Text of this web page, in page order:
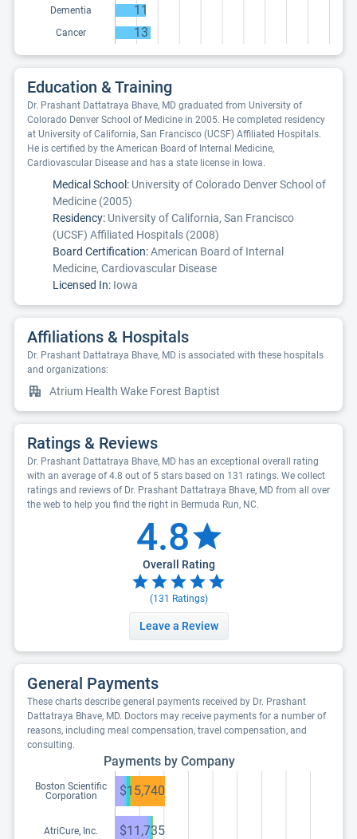
Dementia 11
Cancer 13
Education & Training
Dr. Prashant Dattatraya Bhave, MD graduated from University of
Colorado Denver School of Medicine in 2005. He completed residency
at University of California, San Francisco (UCSF) Affiliated Hospitals.
He is certified by the American Board of Internal Medicine,
Cardiovascular Disease and has a state license in Iowa.
Medical School: University of Colorado Denver School of
Medicine (2005)
Residency: University of California, San Francisco
(UCSF) Affiliated Hospitals (2008)
Board Certification:American Board of Internal
Medicine, Cardiovascular Disease
Licensed In: Iowa
Affiliations & Hospitals
Dr. Prashant Dattatraya Bhave, MD is associated with these hospitals
and organizations:
Atrium Health Wake Forest Baptist
Ratings & Reviews
Dr. Prashant Dattatraya Bhave, MD has an exceptional overall rating
with an average of 4.8 out of 5 stars based on 131 ratings. We collect
ratings and reviews of Dr. Prashant Dattatraya Bhave, MD from all over
the web to help you find the right in Bermuda Run, NC.
4.8
Overall Rating
(131 Ratings)
Leave a Review
General Payments
These charts describe general payments received by Dr. Prashant
Dattatraya Bhave, MD. Doctors may receive payments for a number of
reasons, including meal compensation, travel compensation, and
consulting.
Payments by Company
Boston Scientific
Corporation
$15,740
AtriCure, Inc. $11,735